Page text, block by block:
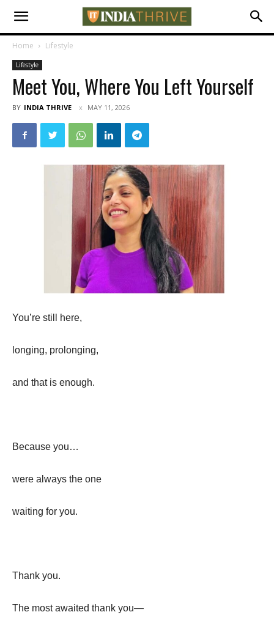
Home Lifestyle
Lifestyle
Meet You, Where You Left Yourself
BY INDIA THRIVE MAY 11, 2026
You’re still here,
longing, prolonging,
and that is enough.
Because you…
were always the one
waiting for you.
Thank you.
The most awaited thank you—